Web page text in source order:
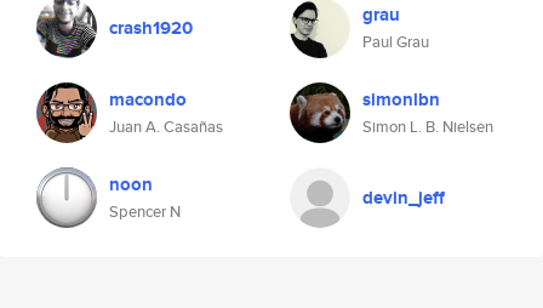
crash1920 grau
Paul Grau
macondo
Juan A. Casañas
simonlbn
Simon L. B. Nielsen
noon
Spencer N
devin_jeff